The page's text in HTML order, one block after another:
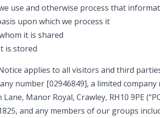
use and otherwise process that
upon which we process it
it is shared
is stored
applies to all visitors and third
number [02946849], a limited
Lane, Manor Royal, Crawley, RH10 9PE
and any members of our groups